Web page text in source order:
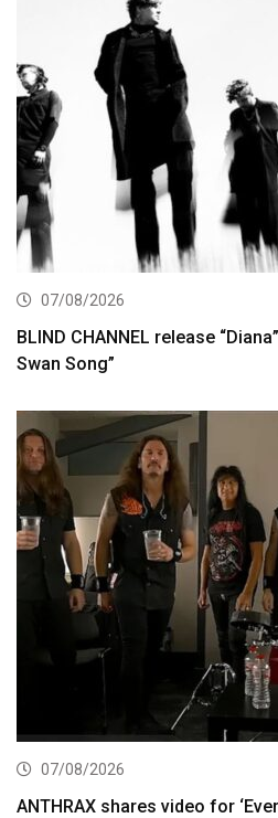
07/08/2026
BLIND CHANNEL release
Swan Song”
07/08/2026
ANTHRAX shares video for